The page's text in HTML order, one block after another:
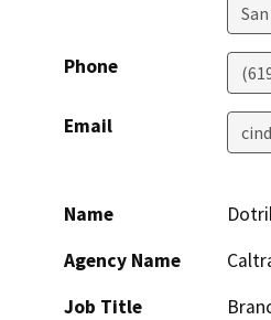
Phone
Email
Name
Agency Name
Job Title